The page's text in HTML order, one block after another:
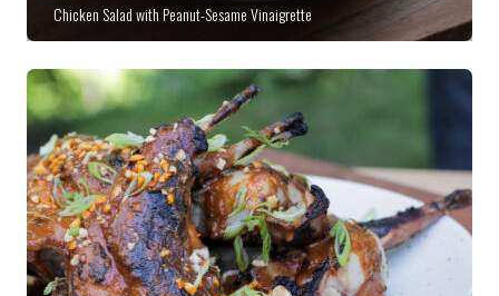
Chicken Salad with Peanut-Sesame Vinaigrette